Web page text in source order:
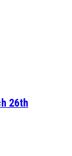
26th